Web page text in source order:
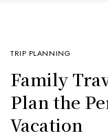
TRIP PLANNING
Family
Plan the
Vacation